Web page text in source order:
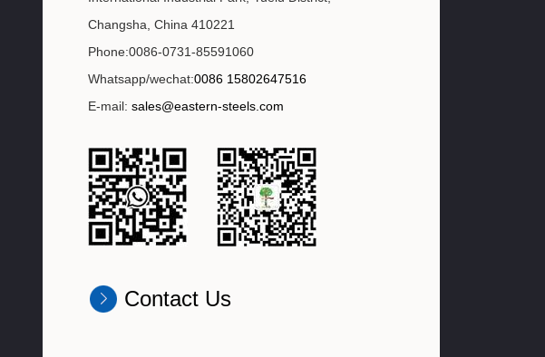
Changsha, China 410221
Phone:0086-0731-85591060
Whatsapp/wechat:0086 15802647516
E-mail: sales@eastern-steels.com
Contact Us